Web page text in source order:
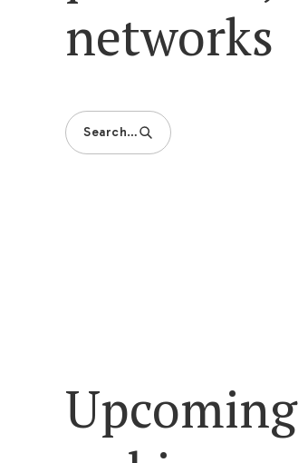
networks
Search…